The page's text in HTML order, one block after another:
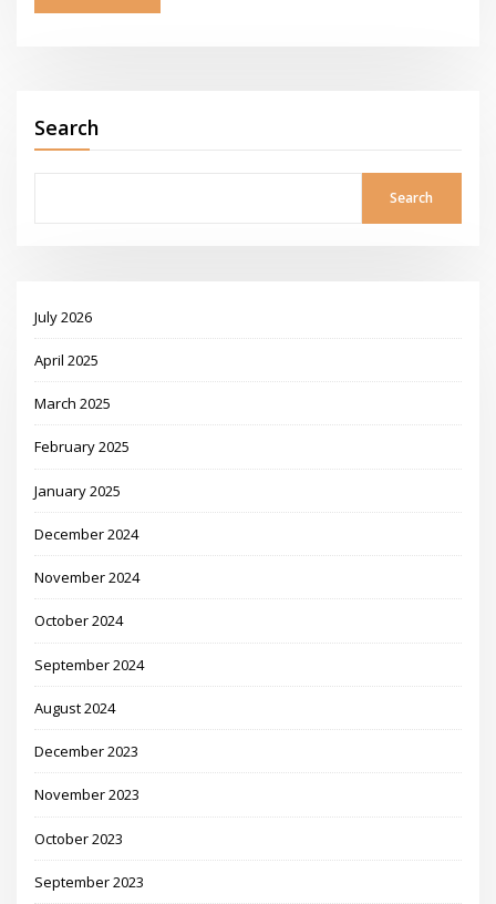
Search
Search
July 2026
April 2025
March 2025
February 2025
January 2025
December 2024
November 2024
October 2024
September 2024
August 2024
December 2023
November 2023
October 2023
September 2023